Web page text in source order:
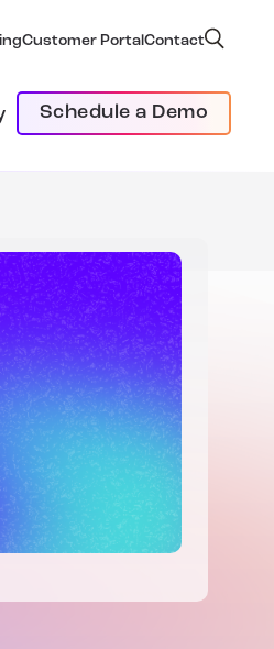
Customer PortalContact
Schedule a Demo